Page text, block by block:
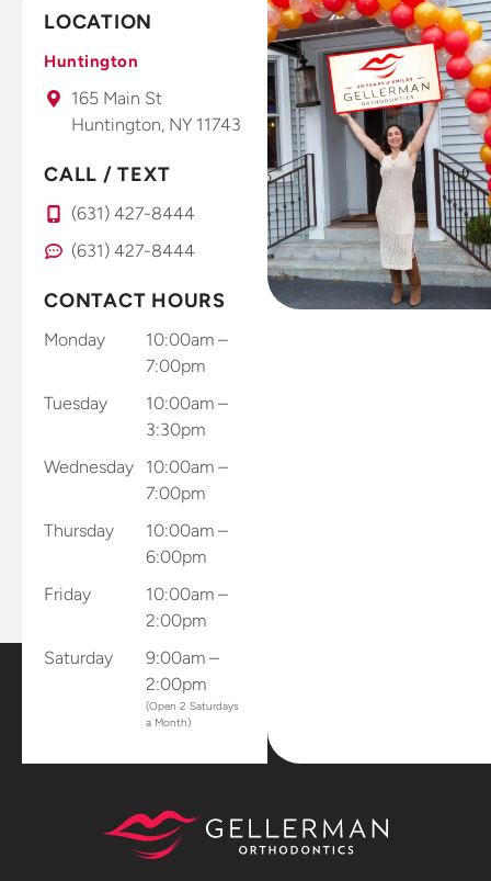
LOCATION
Huntington
165 Main St
Huntington, NY 11743
CALL / TEXT
(631) 427-8444
(631) 427-8444
CONTACT HOURS
Monday
10:00am –
7:00pm
Tuesday
10:00am –
3:30pm
Wednesday
10:00am –
7:00pm
Thursday
10:00am –
6:00pm
Friday
10:00am –
2:00pm
Saturday
9:00am –
2:00pm
(Open 2 Saturdays
a Month)